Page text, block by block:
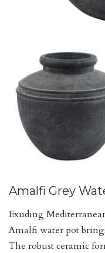
Amalfi Grey
Exuding
Amalfi water pot
The robust ceramic